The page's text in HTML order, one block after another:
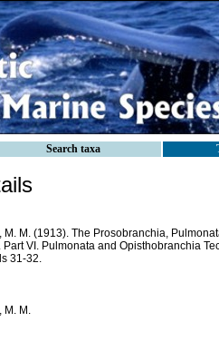
Search taxa
M. M. (1913). The Prosobranchia,
Part VI. Pulmonata and Opisthobranchia
31-32.
M. M.